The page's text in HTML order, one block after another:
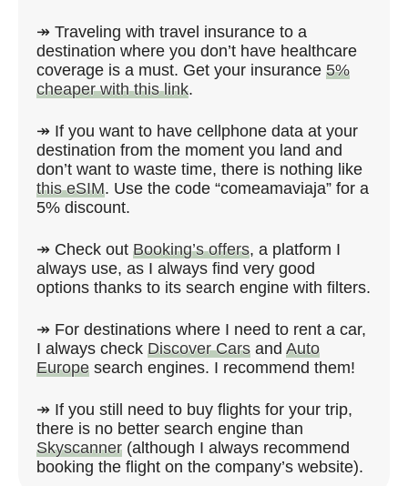
↠ Traveling with travel insurance to a
destination where you don’t have healthcare
coverage is a must. Get your insurance 5%
cheaper with this link.
↠ If you want to have cellphone data at your
destination from the moment you land and
don’t want to waste time, there is nothing like
this eSIM. Use the code “comeamaviaja” for a
5% discount.
↠ Check out Booking’s offers, a platform I
always use, as I always find very good
options thanks to its search engine with filters.
↠ For destinations where I need to rent a car,
I always check Discover Cars and Auto
Europe search engines. I recommend them!
↠ If you still need to buy flights for your trip,
there is no better search engine than
Skyscanner (although I always recommend
booking the flight on the company’s website).